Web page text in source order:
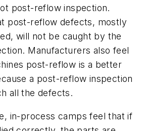
post-reflow inspection.
post-reflow defects, mostly
will not be caught by the
Manufacturers also feel
post-reflow is a better
a post-reflow inspection
all the defects.
in-process camps feel that if